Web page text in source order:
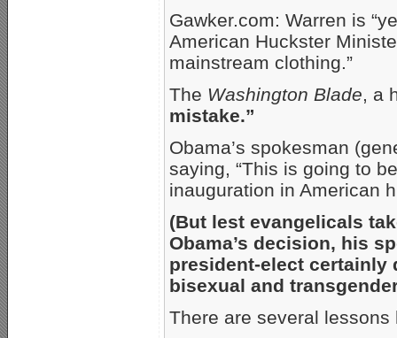
Gawker.com: Warren is
American Huckster
mainstream clothing.”
The Washington Blade, a
mistake.”
Obama’s spokesman
saying, “This is going to
inauguration in American
(But lest evangelicals
Obama’s decision, his
president-elect certainly
bisexual and
There are several lessons